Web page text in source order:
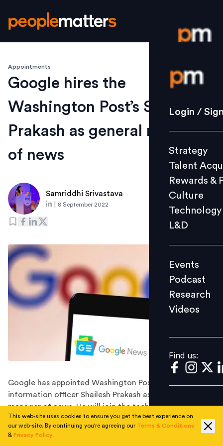
Login /
Strategy
Culture
L&D
Events
Videos
Find us:
Login /
Strategy
Talent
Rewards &
Culture
Technology
L&D
Events
Podcast
Research
Videos
Find us:
Appointments
Google hires the
Washington Post’s Shailesh
Prakash as general manager
of news
Samriddhi Srivastava
8 September 2022
Google has appointed Washington Post's chief
information officer Shailesh Prakash as its general
manager of news. He will join the tech giant in
November 2022.
Google has hired the Washington Post's longtime chief
This web-site uses cookies to ensure you get the best experience on
our web-site. By continuing you're agreeing our Terms & Conditions
& Privacy Policy